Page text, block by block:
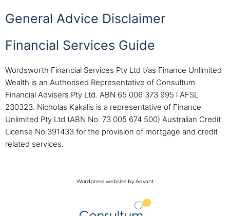
General Advice Disclaimer
Financial Services Guide
Wordsworth Financial Services Pty Ltd t/as Finance Unlimited
Wealth is an Authorised Representative of Consultum
Financial Advisers Pty Ltd. ABN 65 006 373 995 l AFSL
230323. Nicholas Kakalis is a representative of Finance
Unlimited Pty Ltd (ABN No. 73 005 674 500) Australian Credit
License No 391433 for the provision of mortgage and credit
related services.
Wordpress website by Advant